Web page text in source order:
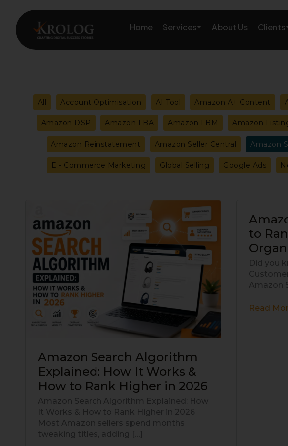
content
Home Services
Amazon Account & Operations
Marketplace Services
Web Development
About Us Clients
Filter
posts
by
category
All Account Optimisation AI Tool Amazon A+ Content
Amazon DSP Amazon FBA Amazon FBM Amazon
Amazon Reinstatement Amazon Seller Central Amazon
E - Commerce Marketing Global Selling Google Ads
Amazon Search Algorithm
Explained: How It Works &
How to Rank Higher in 2026
Amazon Search Algorithm Explained: How
It Works & How to Rank Higher in 2026
Most Amazon sellers spend months
tweaking titles, adding […]
Search
Algorithm
Explained:
How
It
Works
&
How
to
Rank
2026
to
Did you
Amazon
Amazon
in
2025:
How
to
Rank
Page
Read